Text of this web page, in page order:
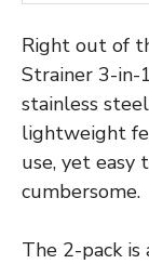
Right out of
Strainer 3-in-
stainless
lightweight
use, yet
cumbersome.
The 2-pack is